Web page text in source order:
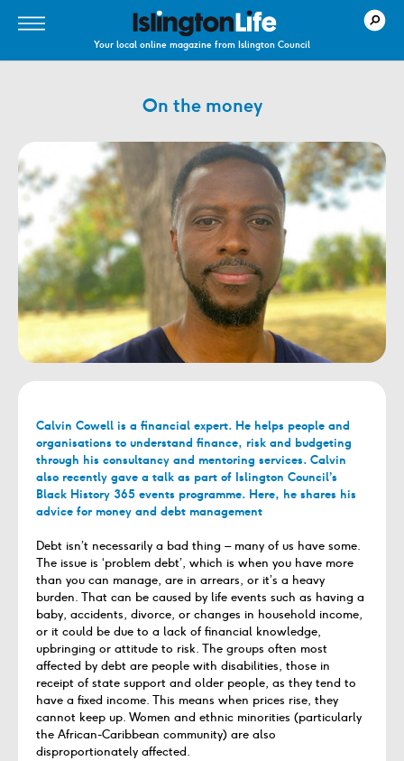
Your local online magazine from Islington Council
On the money
Calvin Cowell is a financial expert. He helps people and
organisations to understand finance, risk and budgeting
through his consultancy and mentoring services. Calvin
also recently gave a talk as part of Islington Council’s
Black History 365 events programme. Here, he shares his
advice for money and debt management
Debt isn’t necessarily a bad thing – many of us have some.
The issue is ‘problem debt’, which is when you have more
than you can manage, are in arrears, or it’s a heavy
burden. That can be caused by life events such as having a
baby, accidents, divorce, or changes in household income,
or it could be due to a lack of financial knowledge,
upbringing or attitude to risk. The groups often most
affected by debt are people with disabilities, those in
receipt of state support and older people, as they tend to
have a fixed income. This means when prices rise, they
cannot keep up. Women and ethnic minorities (particularly
the African-Caribbean community) are also
disproportionately affected.